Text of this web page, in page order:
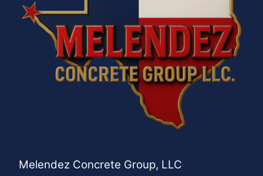
Melendez Concrete Group, LLC